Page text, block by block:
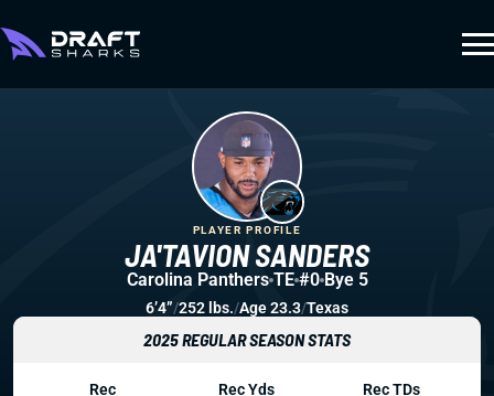
JA'TAVION SANDERS
PLAYER PROFILE
Carolina Panthers TE #0 Bye 5
6’4”/252 lbs./Age 23.3/Texas
2025 REGULAR SEASON STATS
Rec
Rec Yds
Rec TDs